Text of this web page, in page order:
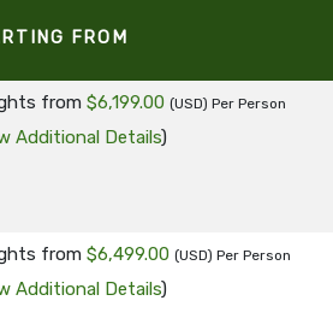
FROM
from $6,199.00 (USD) Per Person
Additional Details)
from $6,499.00 (USD) Per Person
Additional Details)